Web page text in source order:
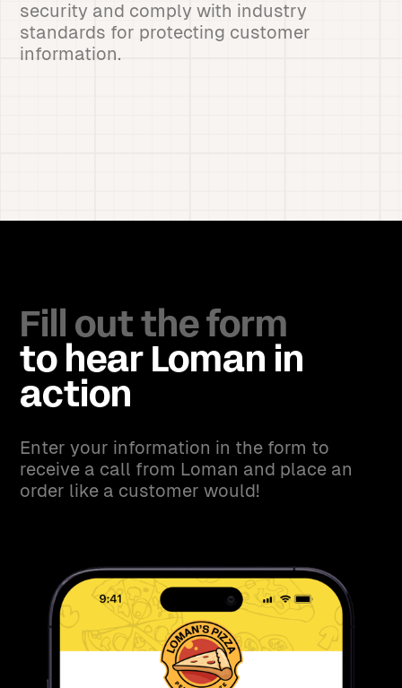
security and comply with industry
standards for protecting customer
information.
Fill out the form
to hear Loman in
action
Enter your information in the form to
receive a call from Loman and place an
order like a customer would!